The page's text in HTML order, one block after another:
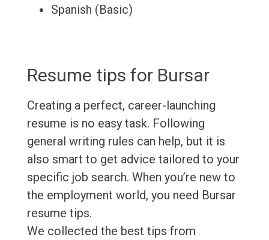
Spanish (Basic)
Resume tips for Bursar
Creating a perfect, career-launching
resume is no easy task. Following
general writing rules can help, but it is
also smart to get advice tailored to your
specific job search. When you’re new to
the employment world, you need Bursar
resume tips.
We collected the best tips from